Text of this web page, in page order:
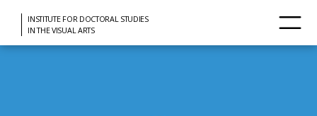
INSTITUTE FOR DOCTORAL STUDIES
IN THE VISUAL ARTS